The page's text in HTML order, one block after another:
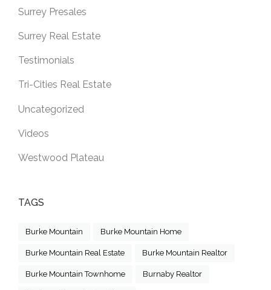
Surrey Presales
Surrey Real Estate
Testimonials
Tri-Cities Real Estate
Uncategorized
Videos
Westwood Plateau
TAGS
Burke Mountain Burke Mountain Home
Burke Mountain Real Estate Burke Mountain Realtor
Burke Mountain Townhome Burnaby Realtor